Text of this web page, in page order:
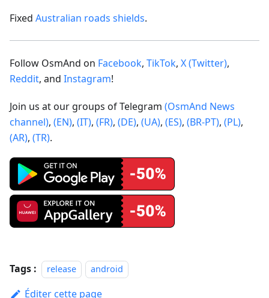
Fixed Australian roads shields.
Follow OsmAnd on Facebook, TikTok, X (Twitter),
Reddit, and Instagram!
Join us at our groups of Telegram (OsmAnd News
channel), (EN), (IT), (FR), (DE), (UA), (ES), (BR-PT), (PL),
(AR), (TR).
Tags : release android
Éditer cette page